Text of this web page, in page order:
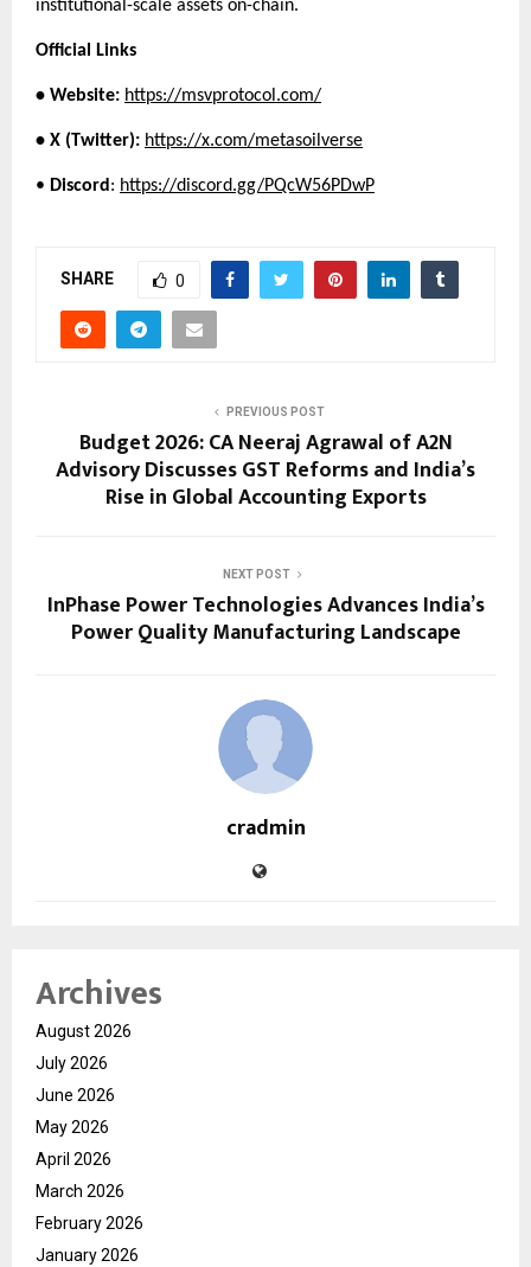
institutional-scale assets on-chain.
Official Links
• Website: https://msvprotocol.com/
• X (Twitter): https://x.com/metasoilverse
• Discord: https://discord.gg/PQcW56PDwP
SHARE 0
PREVIOUS POST
Budget 2026: CA Neeraj Agrawal of A2N
Advisory Discusses GST Reforms and India’s
Rise in Global Accounting Exports
NEXT POST
InPhase Power Technologies Advances India’s
Power Quality Manufacturing Landscape
cradmin
Archives
August 2026
July 2026
June 2026
May 2026
April 2026
March 2026
February 2026
January 2026